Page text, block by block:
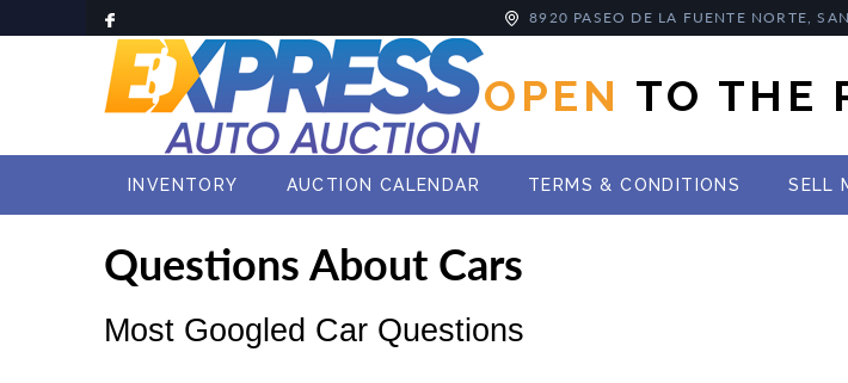
8920 PASEO DE LA FUENTE NORTE,
OPEN TO THE
INVENTORY AUCTION CALENDAR TERMS & CONDITIONS SELL
Questions About Cars
Most Googled Car Questions